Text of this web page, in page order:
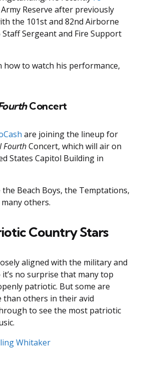
Army Reserve after previously
the 101st and 82nd Airborne
Staff Sergeant and Fire Support
to watch his performance,
Concert
are joining the lineup for
FourthConcert, which will air on
States Capitol Building in
Beach Boys, the Temptations,
others.
Country Stars
aligned with the military and
no surprise that many top
patriotic. But some are
than others in their avid
to see the most patriotic
Whitaker